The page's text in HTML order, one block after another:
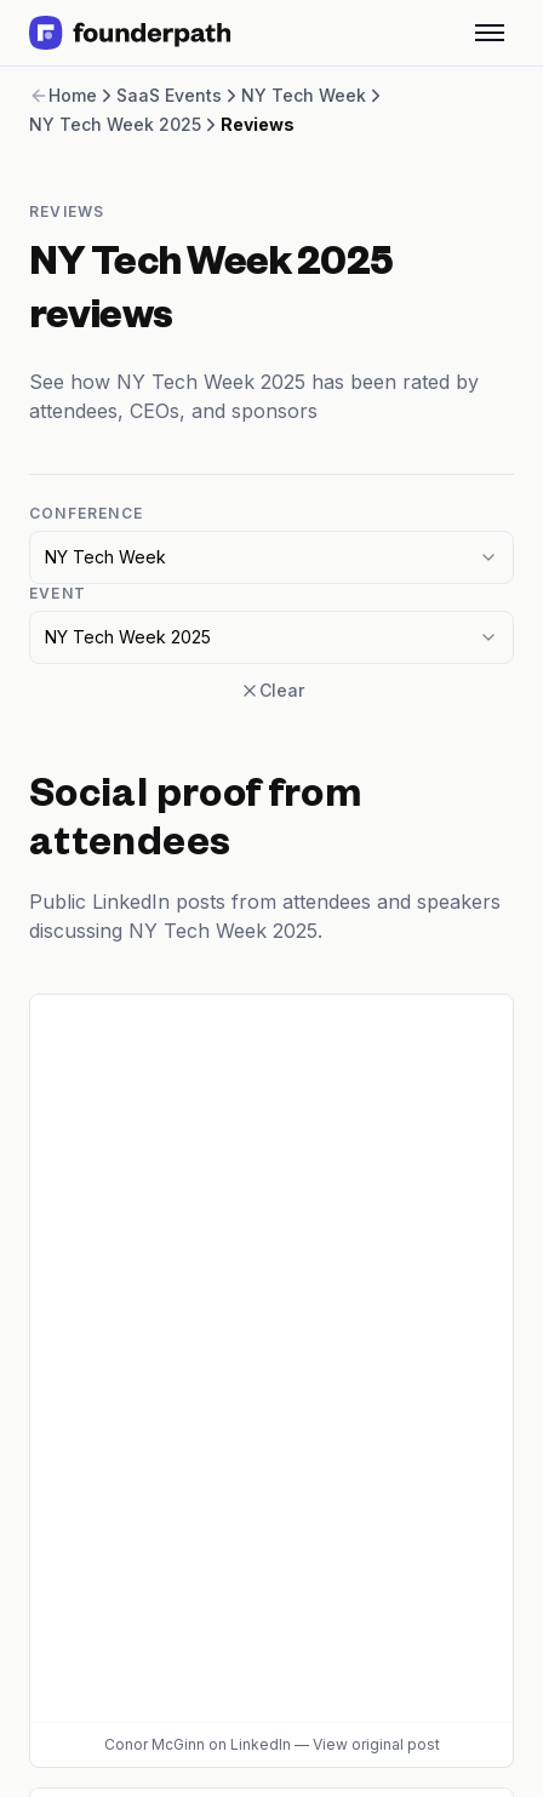
Revenue Financing
Merchant Cash Advance
CPG
Brick and Mortar
Salary Benchmarks
SaaS Financing Options
Free Tools for SaaS Founders
Free Courses
Home SaaS Events
NY Tech Week
NY Tech Week 2025
Reviews
REVIEWS
NY Tech Week 2025
reviews
See how NY Tech Week 2025 has been rated by
attendees, CEOs, and sponsors
CONFERENCE
NY Tech Week
EVENT
NY Tech Week 2025
Clear
Social proof from
attendees
Public LinkedIn posts from attendees and speakers
discussing NY Tech Week 2025.
Conor McGinn on LinkedIn — View original post